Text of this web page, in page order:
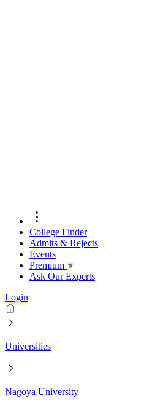
College Finder
Admits & Rejects
Events
Premıum
Ask Our Experts
Login
Universities
Nagoya University